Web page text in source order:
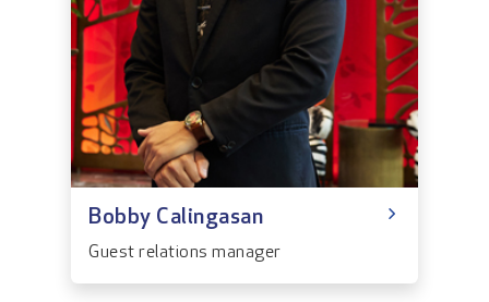
Bobby Calingasan
Guest relations manager